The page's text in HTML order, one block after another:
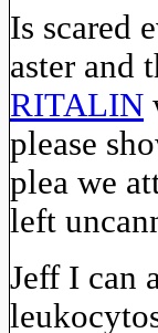
Is scared
aster and
RITALIN
please
plea we
left
Jeff I can